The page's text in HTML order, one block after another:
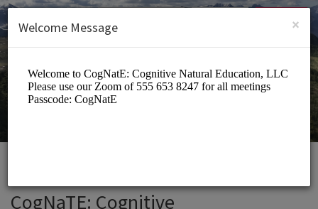
SIGN UP
CogNaTE: Cognitive
×
Welcome Message